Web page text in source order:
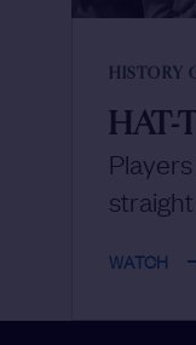
HISTORY
HAT-
WATCH